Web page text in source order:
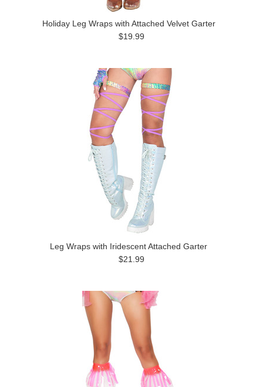
Holiday Leg Wraps with Attached Velvet Garter
$19.99
Leg Wraps with Iridescent Attached Garter
$21.99